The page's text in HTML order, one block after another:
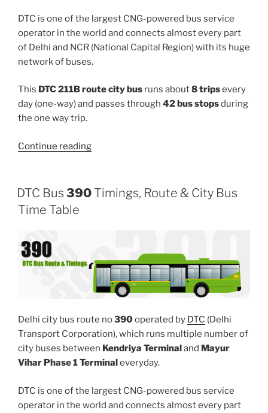
DTC is one of the largest CNG-powered bus service
operator in the world and connects almost every part
of Delhi and NCR (National Capital Region) with its huge
network of buses.
This DTC 211B route city bus runs about8 tripsevery
day (one-way) and passes through 42 bus stopsduring
the one way trip.
Continue reading“211B”
DTC Bus 390 Timings, Route & City Bus
Time Table
Delhi city bus route no390operated by DTC (Delhi
Transport Corporation), which runs multiple number of
city buses between Kendriya Terminaland Mayur
Vihar Phase 1 Terminaleveryday.
DTC is one of the largest CNG-powered bus service
operator in the world and connects almost every part